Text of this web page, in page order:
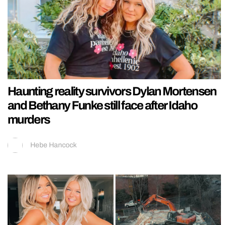
Haunting reality survivors Dylan Mortensen
and Bethany Funke still face after Idaho
murders
Hebe Hancock